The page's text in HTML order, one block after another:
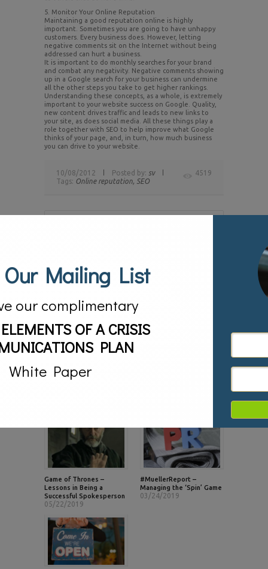
5. Monitor Your Online Reputation
Maintaining a good reputation online is highly
important. Sometimes you are going to have unhappy
customers. Every business does. However, letting
negative comments sit on the Internet without being
addressed can hurt a business.
It is important to do monthly searches for your brand
and combat any negativity. Negative comments showing
up in a Google search for your business can undermine
all the other steps you take to get higher rankings.
Understanding these concepts, as a whole, is extremely
important to your website success on Google. Quality,
new content drives traffic and leads to new links to
your site, as does social media. All these things play a
role together with SEO to help improve what Google
thinks of your page, and, in turn, how much business
you can drive to your website.
4519
10/08/2012 Posted by: sv
Tags: Online reputation, SEO
About the Author
David Johnson
Johnson is a PR industry leader
who specializes in media
branding, and reputation
management. He has been
described as a PR guru
extraordinaire and the go-to
Game of Thrones –
Lessons in Being a
Successful Spokesperson
05/22/2019
#MuellerReport –
Managing the ‘Spin’ Game
03/24/2019
Our Mailing List
our complimentary
OF A CRISIS
PLAN
White Paper